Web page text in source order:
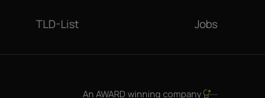
TLD-List Jobs
An AWARD winning company